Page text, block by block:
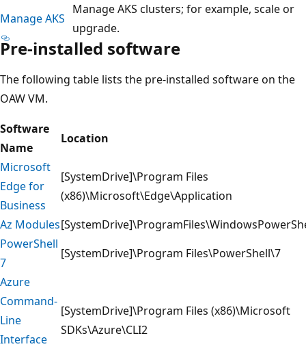
Manage AKS
Manage AKS clusters; for example, scale or
upgrade.
Pre-installed software
The following table lists the pre-installed software on the
OAW VM.
Software
Name
Location
Microsoft
Edge for
Business
[SystemDrive]\Program Files
(x86)\Microsoft\Edge\Application
Az Modules
PowerShell
7
[SystemDrive]\Program Files\PowerShell\7
Azure
Command-
Line
Interface
[SystemDrive]\Program Files (x86)\Microsoft
SDKs\Azure\CLI2